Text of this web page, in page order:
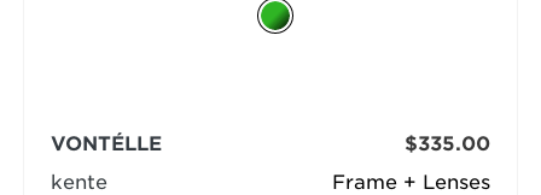
Frame + Lenses
VONTÉLLE
kente
$335.00